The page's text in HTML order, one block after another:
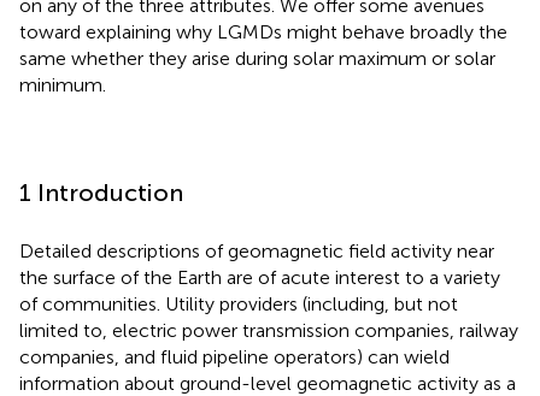
on any of the three attributes. We offer some avenues
toward explaining why LGMDs might behave broadly the
same whether they arise during solar maximum or solar
minimum.
1 Introduction
Detailed descriptions of geomagnetic field activity near
the surface of the Earth are of acute interest to a variety
of communities. Utility providers (including, but not
limited to, electric power transmission companies, railway
companies, and fluid pipeline operators) can wield
information about ground-level geomagnetic activity as a